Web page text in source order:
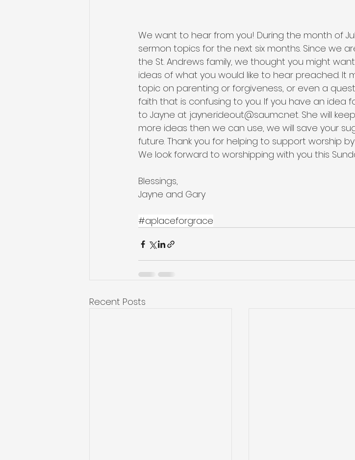
We want to hear from you! During the month of
sermon topics for the next six months. Since we
the St. Andrews family, we thought you might
ideas of what you would like to hear preached. It
topic on parenting or forgiveness, or even a
faith that is confusing to you. If you have an idea
to Jayne at jayne.rideout@saumc.net. She will
more ideas then we can use, we will save your
future. Thank you for helping to support worship
We look forward to worshipping with you this
Blessings,
Jayne and Gary
#aplaceforgrace
Recent Posts